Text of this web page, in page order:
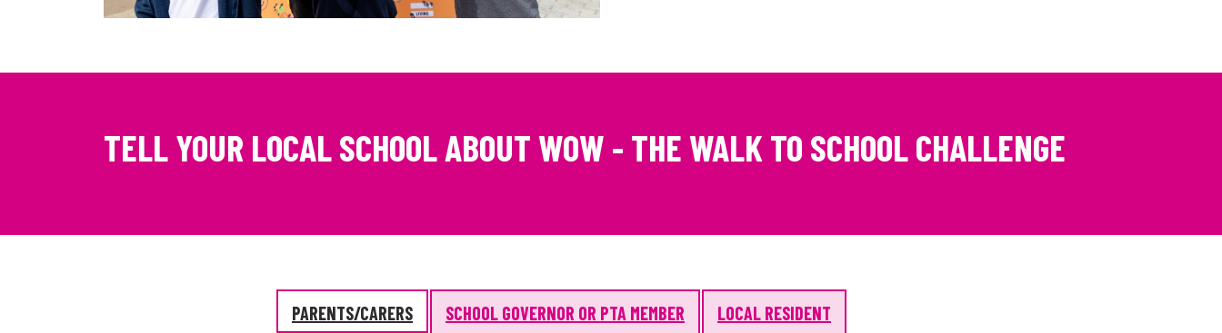
TELL YOUR LOCAL SCHOOL ABOUT WOW - THE WALK TO SCHOOL CHALLENGE
PARENTS/CARERS SCHOOL GOVERNOR OR PTA MEMBER LOCAL RESIDENT